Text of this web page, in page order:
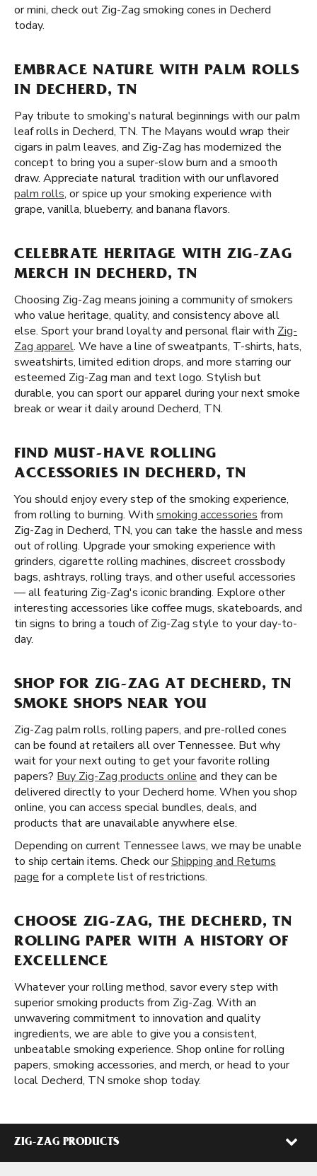
or mini, check out Zig-Zag smoking cones in Decherd
today.
EMBRACE NATURE WITH PALM ROLLS
IN DECHERD, TN
Pay tribute to smoking's natural beginnings with our palm
leaf rolls in Decherd, TN. The Mayans would wrap their
cigars in palm leaves, and Zig-Zag has modernized the
concept to bring you a super-slow burn and a smooth
draw. Appreciate natural tradition with our unflavored
palm rolls, or spice up your smoking experience with
grape, vanilla, blueberry, and banana flavors.
CELEBRATE HERITAGE WITH ZIG-ZAG
MERCH IN DECHERD, TN
Choosing Zig-Zag means joining a community of smokers
who value heritage, quality, and consistency above all
else. Sport your brand loyalty and personal flair with Zig-
Zag apparel. We have a line of sweatpants, T-shirts, hats,
sweatshirts, limited edition drops, and more starring our
esteemed Zig-Zag man and text logo. Stylish but
durable, you can sport our apparel during your next smoke
break or wear it daily around Decherd, TN.
FIND MUST-HAVE ROLLING
ACCESSORIES IN DECHERD, TN
You should enjoy every step of the smoking experience,
from rolling to burning. With smoking accessories from
Zig-Zag in Decherd, TN, you can take the hassle and mess
out of rolling. Upgrade your smoking experience with
grinders, cigarette rolling machines, discreet crossbody
bags, ashtrays, rolling trays, and other useful accessories
— all featuring Zig-Zag's iconic branding. Explore other
interesting accessories like coffee mugs, skateboards, and
tin signs to bring a touch of Zig-Zag style to your day-to-
day.
SHOP FOR ZIG-ZAG AT DECHERD, TN
SMOKE SHOPS NEAR YOU
Zig-Zag palm rolls, rolling papers, and pre-rolled cones
can be found at retailers all over Tennessee. But why
wait for your next outing to get your favorite rolling
papers? Buy Zig-Zag products online and they can be
delivered directly to your Decherd home. When you shop
online, you can access special bundles, deals, and
products that are unavailable anywhere else.
Depending on current Tennessee laws, we may be unable
to ship certain items. Check ourShipping and Returns
page for a complete list of restrictions.
CHOOSE ZIG-ZAG, THE DECHERD, TN
ROLLING PAPER WITH A HISTORY OF
EXCELLENCE
Whatever your rolling method, savor every step with
superior smoking products from Zig-Zag. With an
unwavering commitment to innovation and quality
ingredients, we are able to give you a consistent,
unbeatable smoking experience. Shop online for rolling
papers, smoking accessories, and merch, or head to your
local Decherd, TN smoke shop today.
ZIG-ZAG PRODUCTS